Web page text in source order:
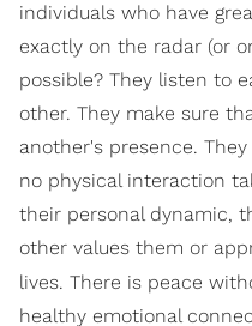
individuals who have
exactly on the radar (or
possible? They listen to
other. They make sure
another's presence.
no physical interaction
their personal dynamic,
other values them or
lives. There is peace
healthy emotional